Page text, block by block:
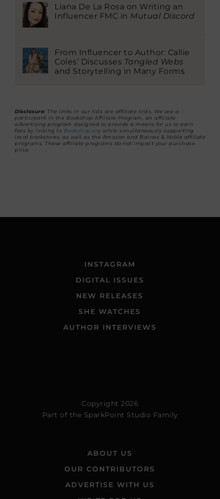
Liana De La Rosa on Writing an
Influencer FMC in Mutual Discord
From Influencer to Author: Callie
Coles’ Discusses Tangled Webs
and Storytelling in Many Forms
Disclosure: The links in our lists are affiliate links. We are a
participant in the Bookshop Affiliate Program, an affiliate
advertising program designed to provide a means for us to earn
fees by linking to Bookshop.org while simultaneously supporting
local bookstores, as well as the Amazon and Barnes & Noble affiliate
programs. These affiliate programs do not impact your purchase
price.
INSTAGRAM
DIGITAL ISSUES
NEW RELEASES
SHE WATCHES
AUTHOR INTERVIEWS
Copyright 2026
Part of the SparkPoint Studio Family
ABOUT US
OUR CONTRIBUTORS
ADVERTISE WITH US